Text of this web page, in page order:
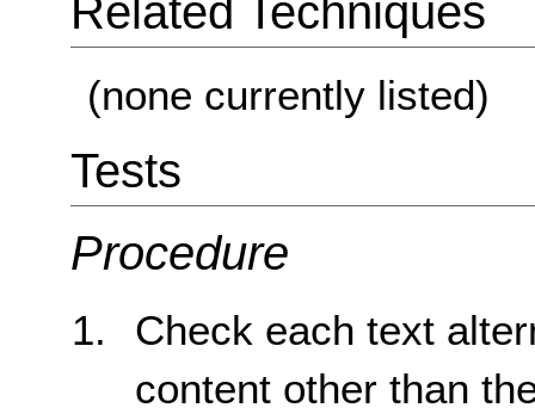
Related Techniques
(none currently listed)
Tests
Procedure
Check each text
content other than